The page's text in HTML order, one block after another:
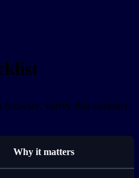
browser, verify this contract:
Why it matters